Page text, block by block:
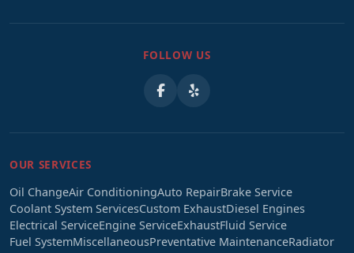
FOLLOW US
OUR SERVICES
Oil ChangeAir ConditioningAuto RepairBrake Service
Coolant System ServicesCustom ExhaustDiesel Engines
Electrical ServiceEngine ServiceExhaustFluid Service
Fuel SystemMiscellaneousPreventative MaintenanceRadiator